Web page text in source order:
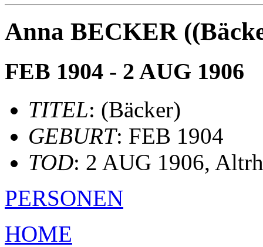
Anna BECKER
FEB 1904 - 2 AUG 1906
TITEL: (Bäcker)
GEBURT: FEB 1904
TOD: 2 AUG 1906,
PERSONEN
HOME